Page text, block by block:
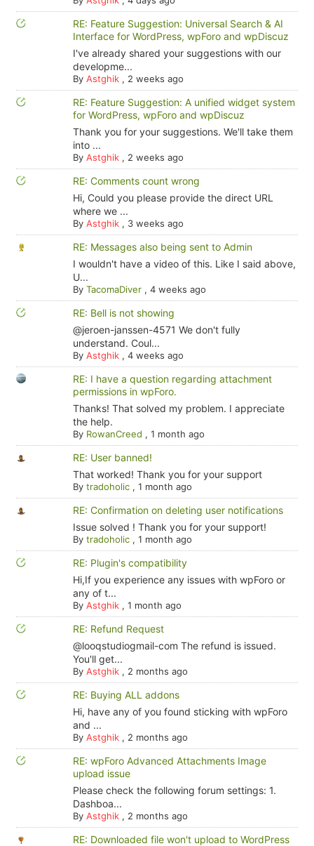
RE: Feature Suggestion: Universal Search & AI
Interface for WordPress, wpForo and wpDiscuz
I've already shared your suggestions with our
developme...
By Astghik, 2 weeks ago
RE: Feature Suggestion: A unified widget system
for WordPress, wpForo and wpDiscuz
Thank you for your suggestions. We'll take them
into ...
By Astghik, 2 weeks ago
RE: Comments count wrong
Hi, Could you please provide the direct URL
where we ...
By Astghik, 3 weeks ago
RE: Messages also being sent to Admin
I wouldn't have a video of this. Like I said above,
U...
By TacomaDiver, 4 weeks ago
RE: Bell is not showing
@jeroen-janssen-4571 We don't fully
understand. Coul...
By Astghik, 4 weeks ago
RE: I have a question regarding attachment
permissions in wpForo.
Thanks! That solved my problem. I appreciate
the help.
By RowanCreed , 1 month ago
RE: User banned!
That worked! Thank you for your support
By tradoholic, 1 month ago
RE: Confirmation on deleting user notifications
Issue solved ! Thank you for your support!
By tradoholic, 1 month ago
RE: Plugin's compatibility
Hi,If you experience any issues with wpForo or
any of t...
By Astghik, 1 month ago
RE: Refund Request
@looqstudiogmail-com The refund is issued.
You'll get...
By Astghik, 2 months ago
RE: Buying ALL addons
Hi, have any of you found sticking with wpForo
and ...
By Astghik, 2 months ago
RE: wpForo Advanced Attachments Image
upload issue
Please check the following forum settings: 1.
Dashboa...
By Astghik, 2 months ago
RE: Downloaded file won't upload to WordPress